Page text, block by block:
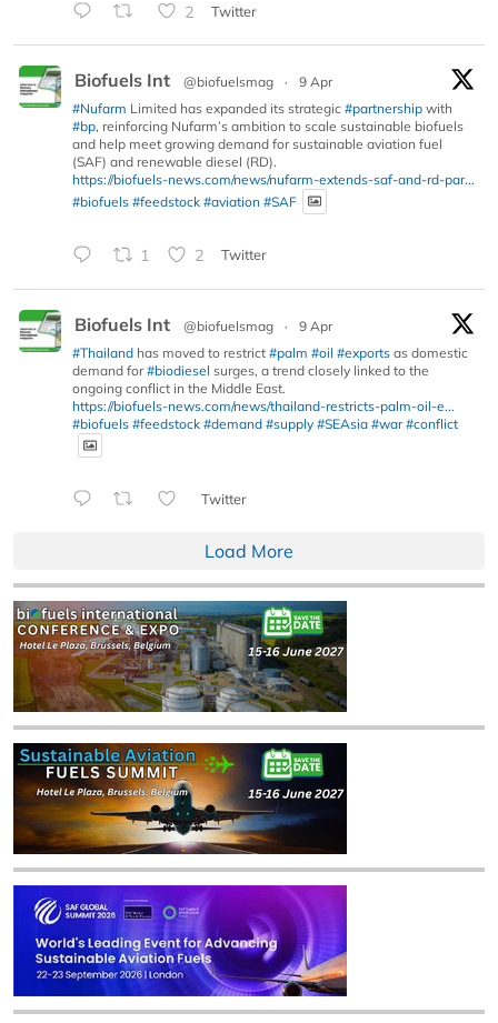
2 Twitter
Biofuels Int @biofuelsmag ·
9 Apr
#Nufarm Limited has expanded its strategic #partnership with
#bp, reinforcing Nufarm’s ambition to scale sustainable biofuels
and help meet growing demand for sustainable aviation fuel
(SAF) and renewable diesel (RD).
https://biofuels-news.com/news/nufarm-extends-saf-and-rd-par...
#biofuels #feedstock #aviation #SAF
1 2 Twitter
Biofuels Int @biofuelsmag ·
9 Apr
#Thailand has moved to restrict #palm #oil #exports as domestic
demand for#biodiesel surges, a trend closely linked to the
ongoing conflict in the Middle East.
https://biofuels-news.com/news/thailand-restricts-palm-oil-e...
#biofuels #feedstock #demand #supply #SEAsia #war #conflict
Twitter
Load More